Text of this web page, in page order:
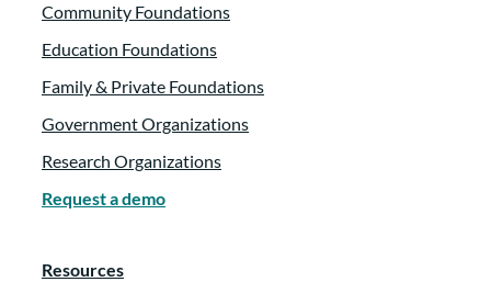
Community Foundations
Education Foundations
Family & Private Foundations
Government Organizations
Research Organizations
Request a demo
Resources